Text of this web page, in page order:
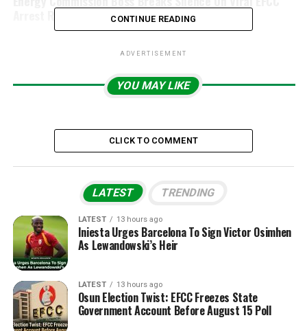
Arrest Report Over Alleged ₦500bn Scandal
CONTINUE READING
ADVERTISEMENT
YOU MAY LIKE
CLICK TO COMMENT
LATEST TRENDING
LATEST 13 hours ago
Iniesta Urges Barcelona To Sign Victor Osimhen
As Lewandowski’s Heir
LATEST 13 hours ago
Osun Election Twist: EFCC Freezes State
Government Account Before August 15 Poll